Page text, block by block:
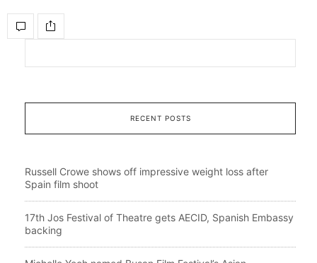
RECENT POSTS
Russell Crowe shows off impressive weight loss after
Spain film shoot
17th Jos Festival of Theatre gets AECID, Spanish Embassy
backing